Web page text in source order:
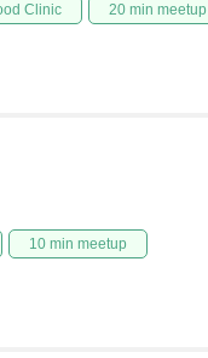
Clinic 20 min meetup
10 min meetup